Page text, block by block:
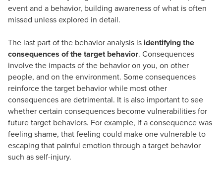
event and a behavior, building awareness of what is often
missed unless explored in detail.
The last part of the behavior analysis is identifying the
consequences of the target behavior. Consequences
involve the impacts of the behavior on you, on other
people, and on the environment. Some consequences
reinforce the target behavior while most other
consequences are detrimental. It is also important to see
whether certain consequences become vulnerabilities for
future target behaviors. For example, if a consequence was
feeling shame, that feeling could make one vulnerable to
escaping that painful emotion through a target behavior
such as self-injury.